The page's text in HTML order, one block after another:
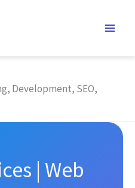
Development, SEO,
| Web